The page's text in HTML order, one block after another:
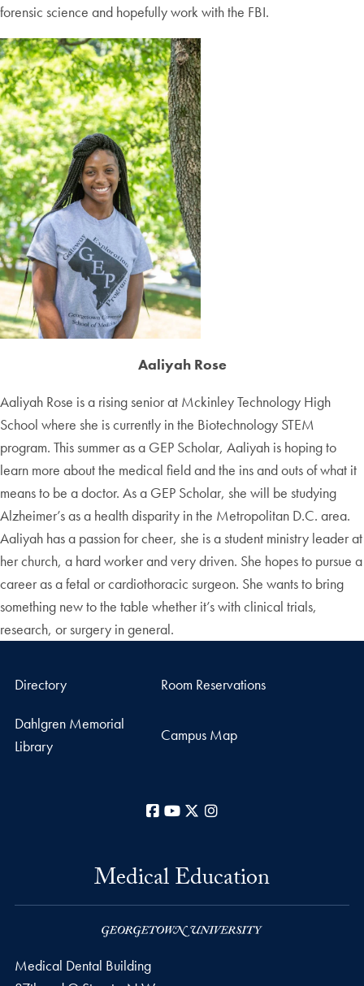
forensic science and hopefully work with the FBI.
Aaliyah Rose
Aaliyah Rose is a rising senior at Mckinley Technology High
School where she is currently in the Biotechnology STEM
program. This summer as a GEP Scholar, Aaliyah is hoping to
learn more about the medical field and the ins and outs of what it
means to be a doctor. As a GEP Scholar, she will be studying
Alzheimer’s as a health disparity in the Metropolitan D.C. area.
Aaliyah has a passion for cheer, she is a student ministry leader at
her church, a hard worker and very driven. She hopes to pursue a
career as a fetal or cardiothoracic surgeon. She wants to bring
something new to the table whether it’s with clinical trials,
research, or surgery in general.
Directory Room Reservations
Dahlgren Memorial
Library
Campus Map
Facebook
YouTube
X
Medical Education
Medical Dental Building